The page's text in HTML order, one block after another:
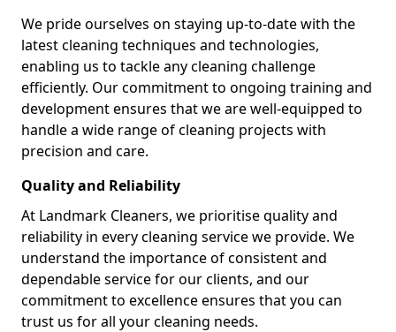
We pride ourselves on staying up-to-date with the
latest cleaning techniques and technologies,
enabling us to tackle any cleaning challenge
efficiently. Our commitment to ongoing training and
development ensures that we are well-equipped to
handle a wide range of cleaning projects with
precision and care.
Quality and Reliability
At Landmark Cleaners, we prioritise quality and
reliability in every cleaning service we provide. We
understand the importance of consistent and
dependable service for our clients, and our
commitment to excellence ensures that you can
trust us for all your cleaning needs.